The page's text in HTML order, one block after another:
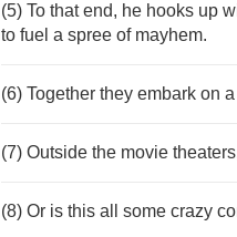
(5) To that end, he hooks up
to fuel a spree of mayhem.
(6) Together they embark on
(7) Outside the movie
(8) Or is this all some crazy